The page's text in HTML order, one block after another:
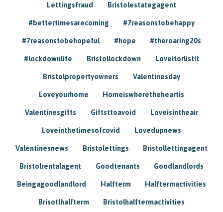
Lettingsfraud Bristolestategagent
#bettertimesarecoming #7reasonstobehappy
#7reasonstobehopeful #hope #theroaring20s
#lockdownlife Bristollockdown Loveitorlistit
Bristolpropertyowners Valentinesday
Loveyourhome Homeiswheretheheartis
Valentinesgifts Giftsttoavoid Loveisintheair
Loveinthetimesofcovid Lovedupnews
Valentinesnews Bristolettings Bristollettingagent
Bristolrentalagent Goodtenants Goodlandlords
Beingagoodlandlord Halfterm Halftermactivities
Brisotlhalfterm Bristolhalftermactivities